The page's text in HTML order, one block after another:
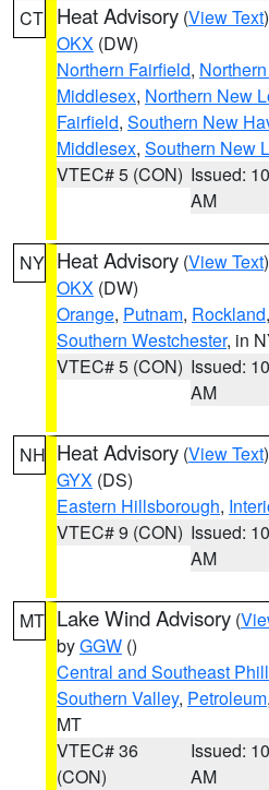
CT Heat Advisory (View Text
OKX (DW)
Northern Fairfield,
Middlesex, Northern New
Fairfield, Southern New
Middlesex, Southern New
VTEC# 5 (CON) Issued:
AM
NY Heat Advisory (View Text
OKX (DW)
Orange, Putnam, Rockland,
Southern Westchester, in
VTEC# 5 (CON) Issued:
AM
NH Heat Advisory (View Text
GYX (DS)
Eastern Hillsborough,
VTEC# 9 (CON) Issued:
AM
MT Lake Wind Advisory (
byGGW ()
Central and Southeast
Southern Valley, Petroleum,
MT
VTEC# 36
(CON)
Issued:
AM